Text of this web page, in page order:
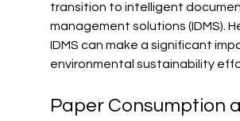
transition to intelligent
management solutions (IDMS).
IDMS can make a significant
environmental sustainability
Paper Consumption